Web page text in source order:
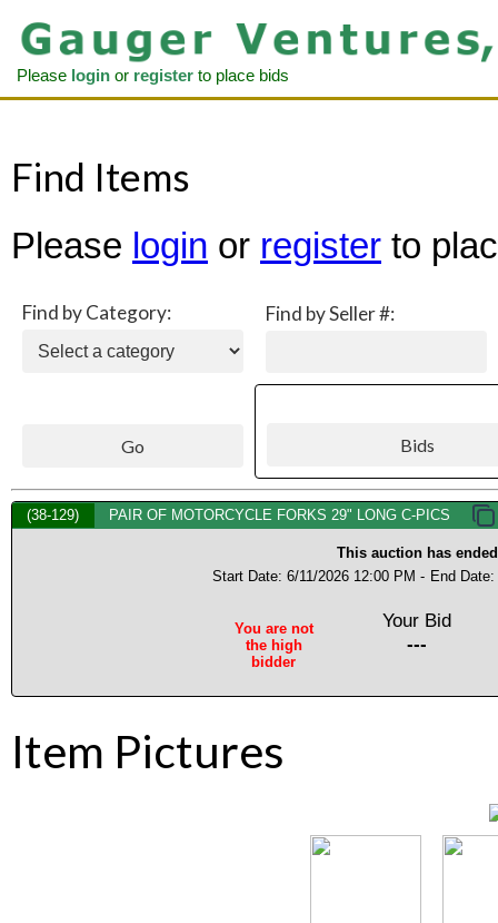
Please login or register to place bids
Find Items
Please login or register to
Find by Category: Find by Seller #:
(38-129) PAIR OF MOTORCYCLE FORKS 29" LONG C-PICS
This auction has ended
Start Date: 6/11/2026 12:00 PM - End
You are not
the high
bidder
Your Bid
---
Item Pictures